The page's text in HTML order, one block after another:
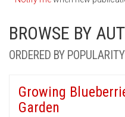
BROWSE BY
ORDERED BY POPULARITY
Growing
Garden